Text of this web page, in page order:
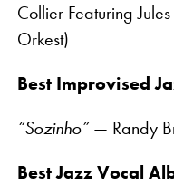
Collier Featuring
Orkest)
Best Improvised
“Sozinho”— Randy
Best Jazz Vocal